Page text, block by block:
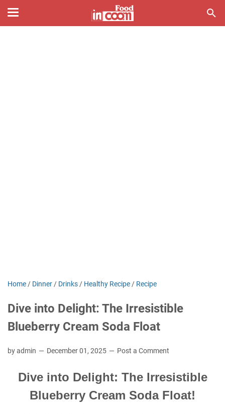
Home / Dinner / Drinks / Healthy Recipe / Recipe
Dive into Delight: The Irresistible
Blueberry Cream Soda Float
by admin December 01, 2025 Post a Comment
Dive into Delight: The Irresistible
Blueberry Cream Soda Float!